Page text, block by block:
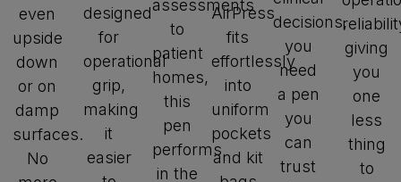
even
upside
down
or on
damp
surfaces.
No
designed
for
operational
grip,
making
it
easier
assessments
to
patient
homes,
this
pen
performs
in the
AirPress
fits
effortlessly
into
uniform
pockets
and kit
decisions,
you
need
a pen
you
can
trust
giving
you
one
less
thing
to